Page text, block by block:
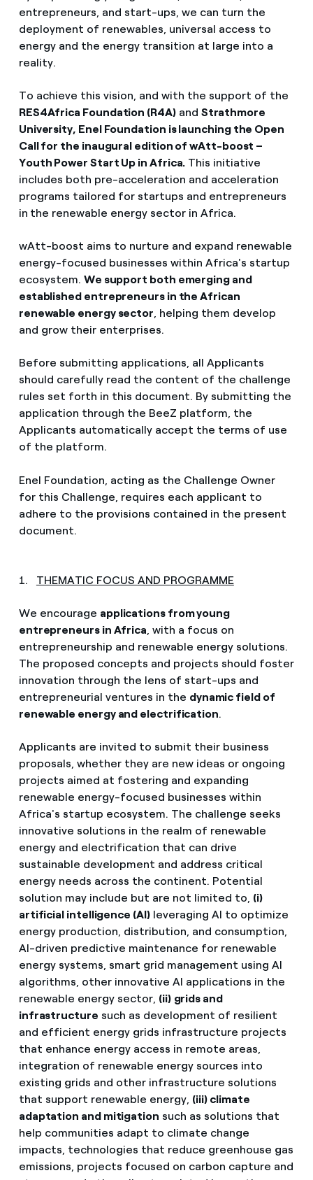
entrepreneurs, and start-ups, we can turn the
deployment of renewables, universal access to
energy and the energy transition at large into a
reality.
To achieve this vision, and with the support of the
RES4Africa Foundation (R4A)and Strathmore
University, Enel Foundation is launching the Open
Call for the inaugural edition of wAtt-boost –
Youth Power Start Up in Africa. This initiative
includes both pre-acceleration and acceleration
programs tailored for startups and entrepreneurs
in the renewable energy sector in Africa.
wAtt-boost aims to nurture and expand renewable
energy-focused businesses within Africa's startup
ecosystem. We support both emerging and
established entrepreneurs in the African
renewable energy sector, helping them develop
and grow their enterprises.
Before submitting applications, all Applicants
should carefully read the content of the challenge
rules set forth in this document. By submitting the
application through the BeeZ platform, the
Applicants automatically accept the terms of use
of the platform.
Enel Foundation, acting as the Challenge Owner
for this Challenge, requires each applicant to
adhere to the provisions contained in the present
document.
1. THEMATIC FOCUS AND PROGRAMME
We encourage applications from young
entrepreneurs in Africa , with a focus on
entrepreneurship and renewable energy solutions.
The proposed concepts and projects should foster
innovation through the lens of start-ups and
entrepreneurial ventures in the dynamic field of
renewable energy and electrification.
Applicants are invited to submit their business
proposals, whether they are new ideas or ongoing
projects aimed at fostering and expanding
renewable energy-focused businesses within
Africa's startup ecosystem. The challenge seeks
innovative solutions in the realm of renewable
energy and electrification that can drive
sustainable development and address critical
energy needs across the continent. Potential
solution may include but are not limited to, (i)
artificial intelligence (AI)leveraging AI to optimize
energy production, distribution, and consumption,
AI-driven predictive maintenance for renewable
energy systems, smart grid management using AI
algorithms, other innovative AI applications in the
renewable energy sector, (ii) grids and
infrastructure such as development of resilient
and efficient energy grids infrastructure projects
that enhance energy access in remote areas,
integration of renewable energy sources into
existing grids and other infrastructure solutions
that support renewable energy, (iii) climate
adaptation and mitigation such as solutions that
help communities adapt to climate change
impacts, technologies that reduce greenhouse gas
emissions, projects focused on carbon capture and